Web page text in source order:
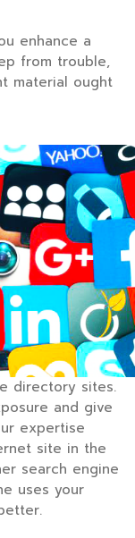
enhance a
from trouble,
material ought
directory sites.
and give
expertise
site in the
search engine
uses your